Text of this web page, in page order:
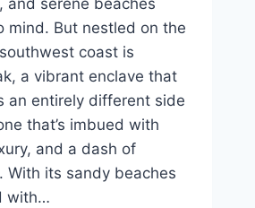
and serene beaches
mind. But nestled on the
southwest coast is
a vibrant enclave that
an entirely different side
that’s imbued with
and a dash of
With its sandy beaches
with…